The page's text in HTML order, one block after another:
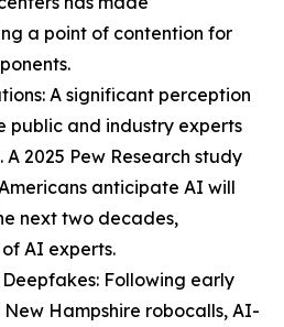
a point of contention for
A significant perception
public and industry experts
2025 Pew Research study
anticipate AI will
next two decades,
AI experts.
Following early
Hampshire robocalls, AI-